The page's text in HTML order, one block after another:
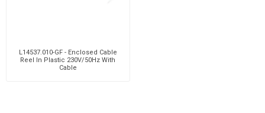
L14537.010-GF - Enclosed Cable
Reel In Plastic 230V/50Hz With
Cable